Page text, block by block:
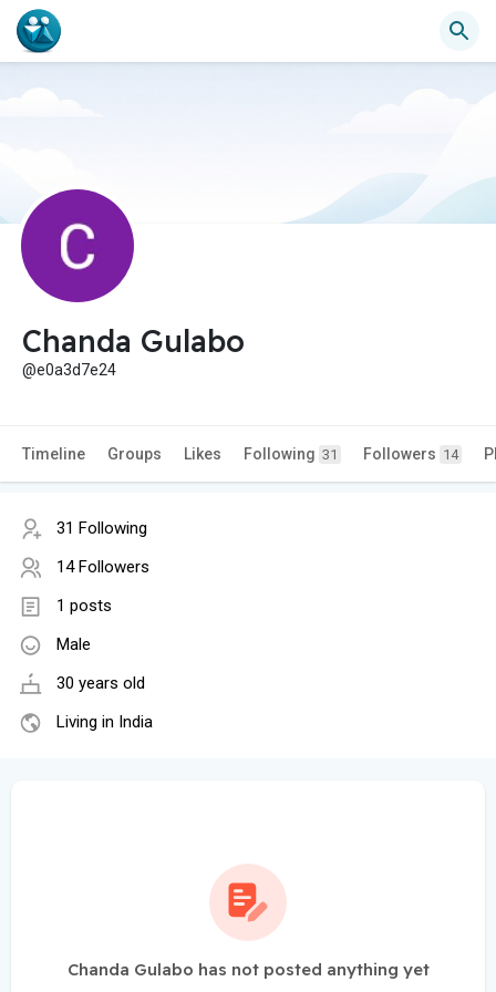
Chanda Gulabo
@e0a3d7e24
Timeline Groups Likes Following 31 Followers 14
31 Following
14 Followers
1 posts
Male
30 years old
Living in India
Chanda Gulabo has not posted anything yet